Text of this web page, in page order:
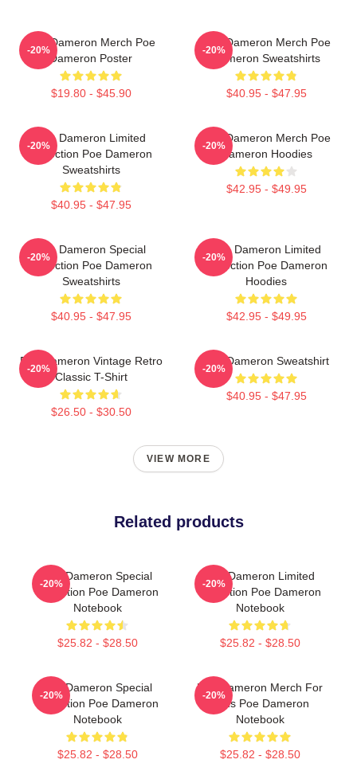
Poe Dameron Merch Poe
Dameron Poster
$19.80 - $45.90
-20%
Poe Dameron Merch Poe
Dameron Sweatshirts
$40.95 - $47.95
-20%
Poe Dameron Limited
Collection Poe Dameron
Sweatshirts
$40.95 - $47.95
-20%
Poe Dameron Merch Poe
Dameron Hoodies
$42.95 - $49.95
-20%
Poe Dameron Special
Collection Poe Dameron
Sweatshirts
$40.95 - $47.95
-20%
Poe Dameron Limited
Collection Poe Dameron
Hoodies
$42.95 - $49.95
-20%
Poe Dameron Vintage Retro
Classic T-Shirt
$26.50 - $30.50
-20%
Poe Dameron Sweatshirt
$40.95 - $47.95
-20%
VIEW MORE
Related products
Poe Dameron Special
Collection Poe Dameron
Notebook
$25.82 - $28.50
-20%
Poe Dameron Limited
Collection Poe Dameron
Notebook
$25.82 - $28.50
-20%
Poe Dameron Special
Collection Poe Dameron
Notebook
$25.82 - $28.50
-20%
Poe Dameron Merch For
Fans Poe Dameron
Notebook
$25.82 - $28.50
-20%